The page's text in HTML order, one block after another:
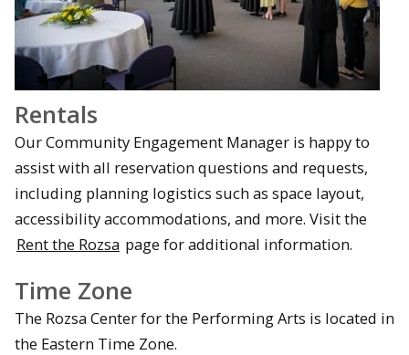
Rentals
Our Community Engagement Manager is happy to
assist with all reservation questions and requests,
including planning logistics such as space layout,
accessibility accommodations, and more. Visit the
Rent the Rozsa page for additional information.
Time Zone
The Rozsa Center for the Performing Arts is located in
the Eastern Time Zone.